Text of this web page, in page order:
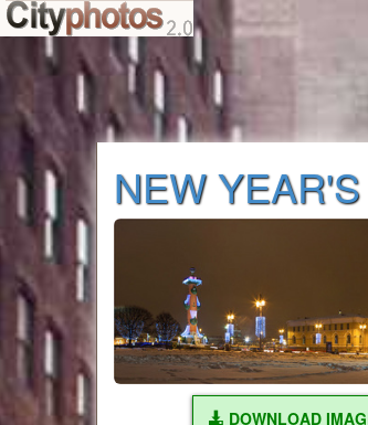
NEW
DOWNLOAD